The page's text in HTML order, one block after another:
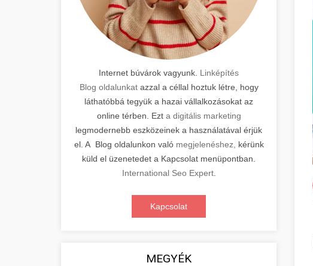
Internet búvárok vagyunk. Linképítés
Blog oldalunkatazzal a céllal hoztuk létre, hogy
láthatóbbá tegyük a hazai vállalkozásokat az
online térben. Ezt a digitális marketing
legmodernebb eszközeinek a használatával érjük
el. A Blog oldalunkon való megjelenéshez,
kérünk
küld el üzenetedet a Kapcsolat menüpontban.
International Seo Expert.
Kapcsolat
MEGYÉK